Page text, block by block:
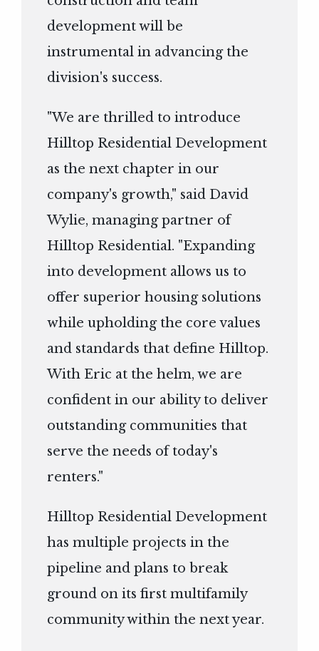
development will be
instrumental in advancing the
division's success.
"We are thrilled to introduce
Hilltop Residential Development
as the next chapter in our
company's growth," said David
Wylie, managing partner of
Hilltop Residential. "Expanding
into development allows us to
offer superior housing solutions
while upholding the core values
and standards that define Hilltop.
With Eric at the helm, we are
confident in our ability to deliver
outstanding communities that
serve the needs of today's
renters."
Hilltop Residential Development
has multiple projects in the
pipeline and plans to break
ground on its first multifamily
community within the next year.